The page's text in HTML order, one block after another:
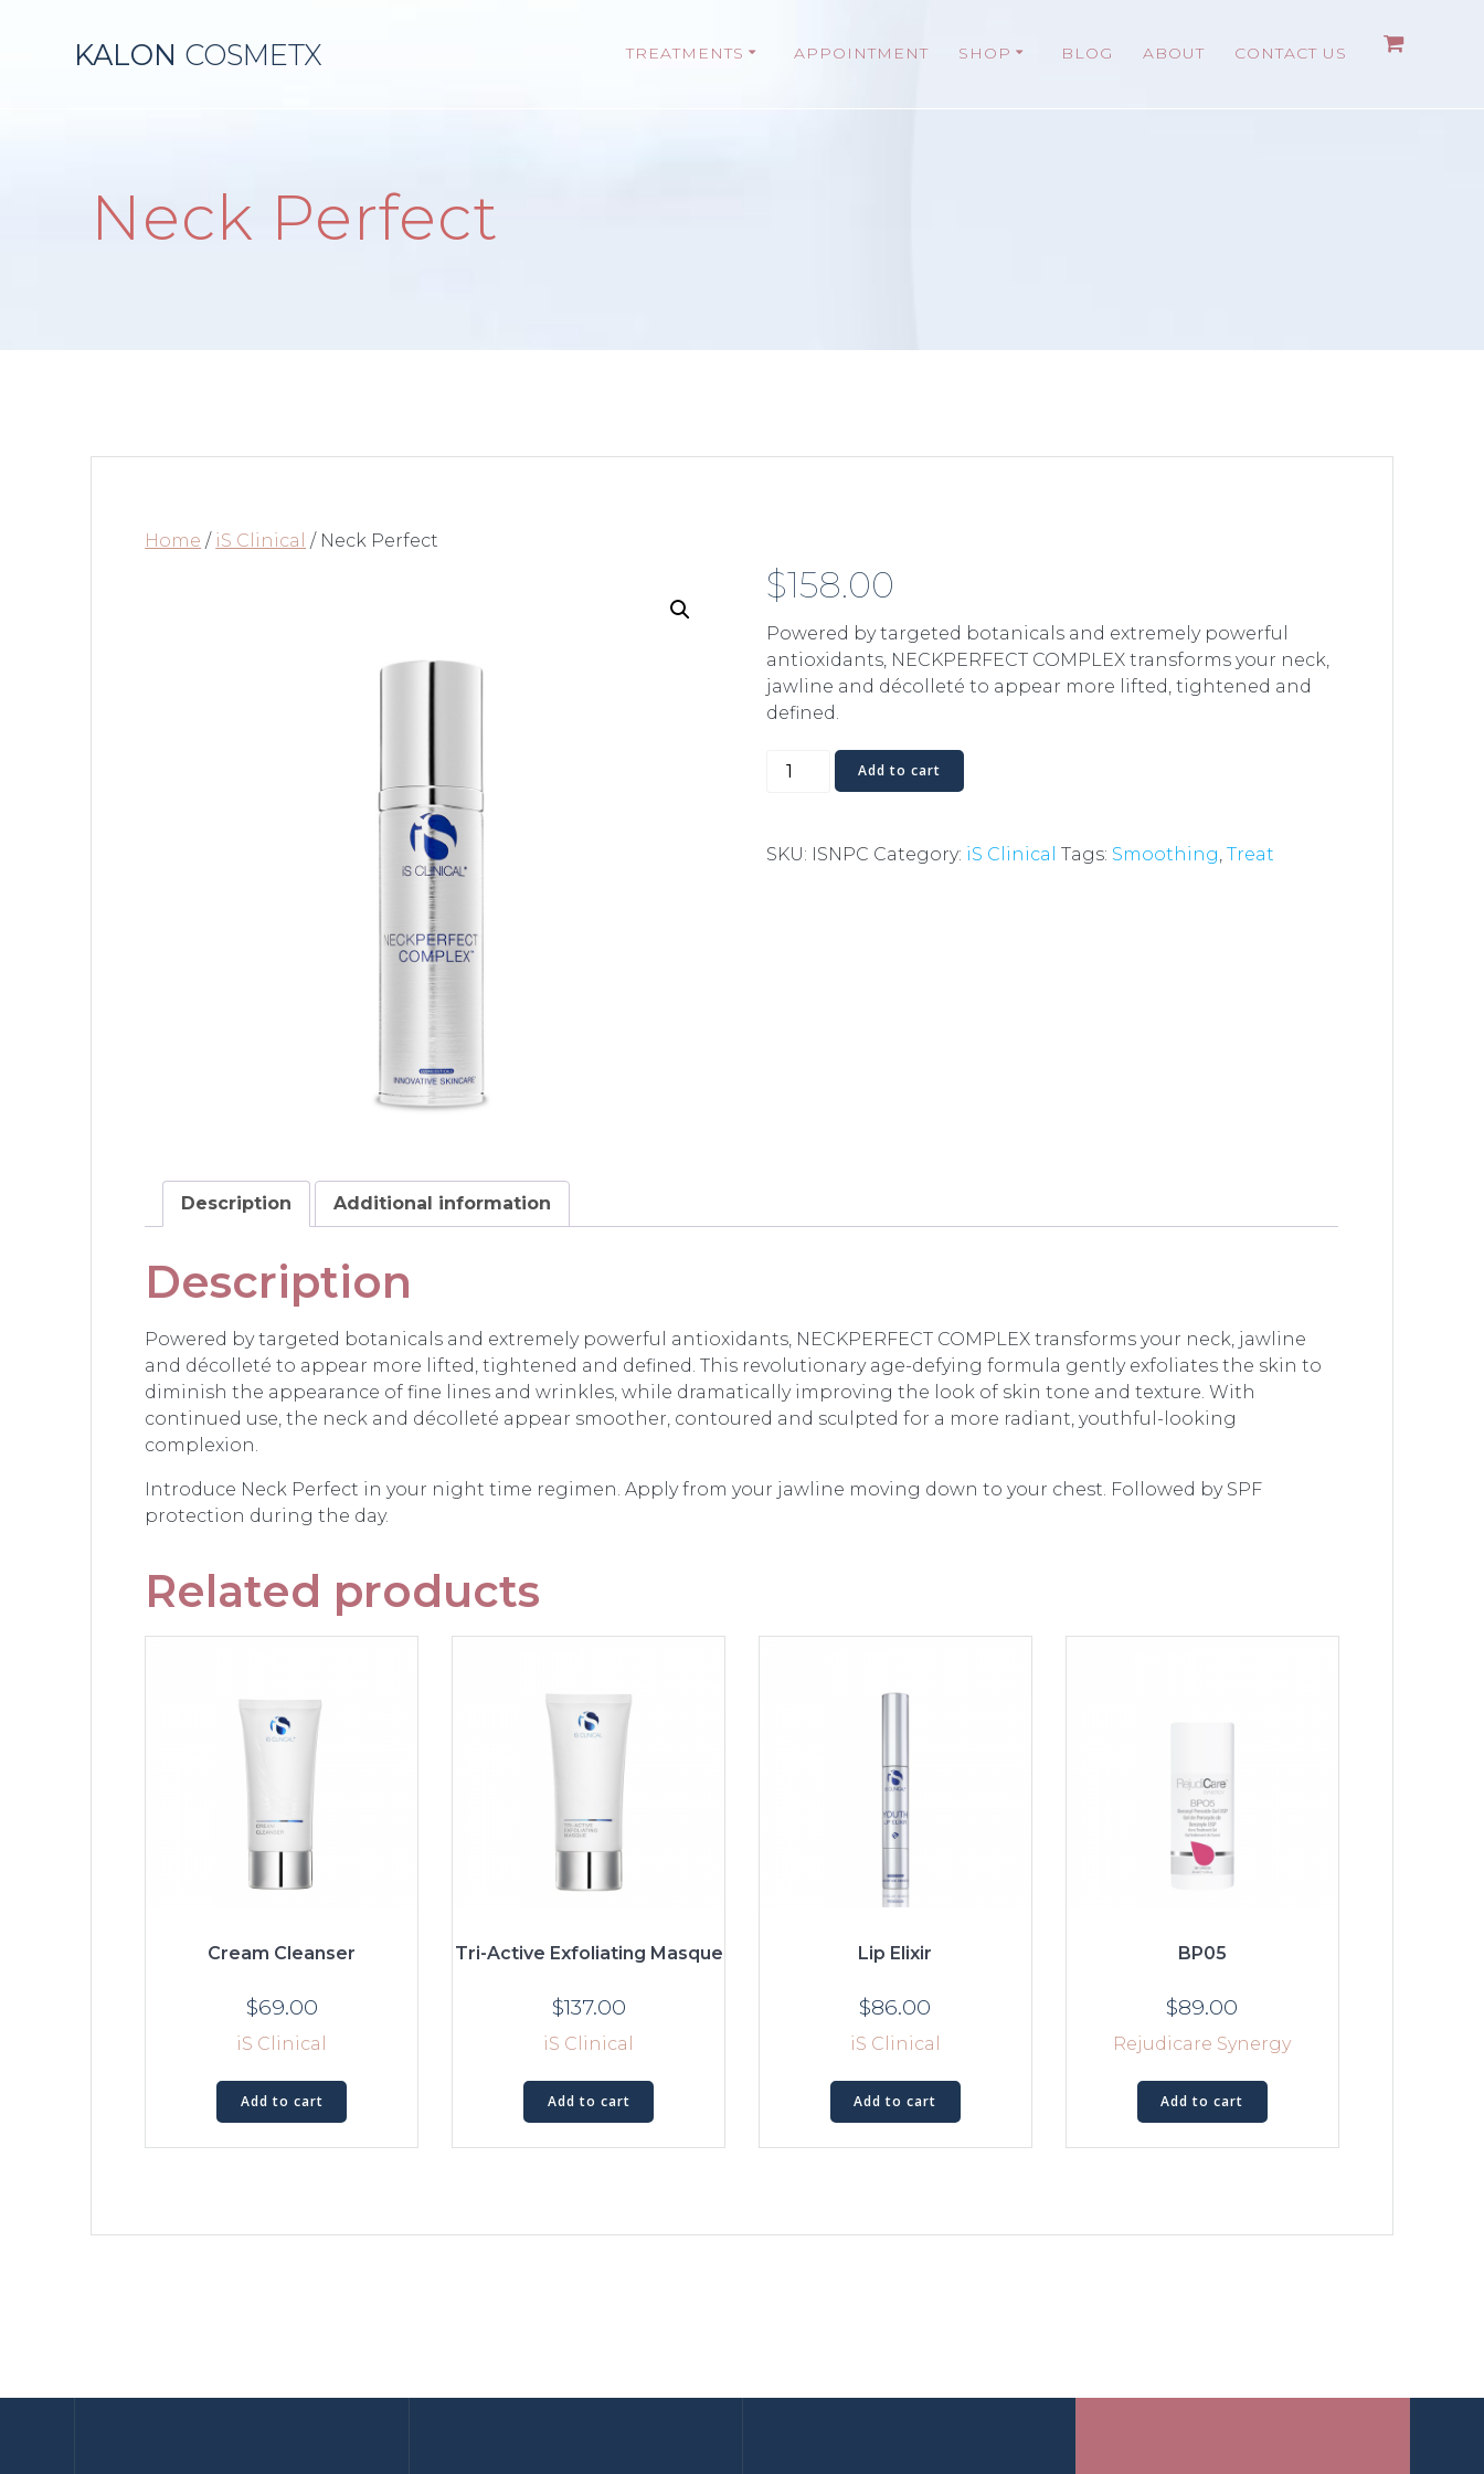
KALON COSMETX TREATMENTS APPOINTMENT SHOP BLOG ABOUT CONTACT US
Neck Perfect
Home / iS Clinical / Neck Perfect
$158.00
Powered by targeted botanicals and extremely powerful
antioxidants, NECKPERFECT COMPLEX transforms your neck,
jawline and décolleté to appear more lifted, tightened and
defined.
Neck
Add to cart
SKU: ISNPC Category: iS Clinical Tags: Smoothing, Treat
Description Additional information
Description
Powered by targeted botanicals and extremely powerful antioxidants, NECKPERFECT COMPLEX transforms your neck, jawline
and décolleté to appear more lifted, tightened and defined. This revolutionary age-defying formula gently exfoliates the skin to
diminish the appearance of fine lines and wrinkles, while dramatically improving the look of skin tone and texture. With
continued use, the neck and décolleté appear smoother, contoured and sculpted for a more radiant, youthful-looking
complexion.
Introduce Neck Perfect in your night time regimen. Apply from your jawline moving down to your chest. Followed by SPF
protection during the day.
Related products
Cream Cleanser
$69.00
iS Clinical
Add to cart
Tri-Active Exfoliating Masque
$137.00
iS Clinical
Add to cart
Lip Elixir
$86.00
iS Clinical
Add to cart
BP05
$89.00
Rejudicare Synergy
Add to cart